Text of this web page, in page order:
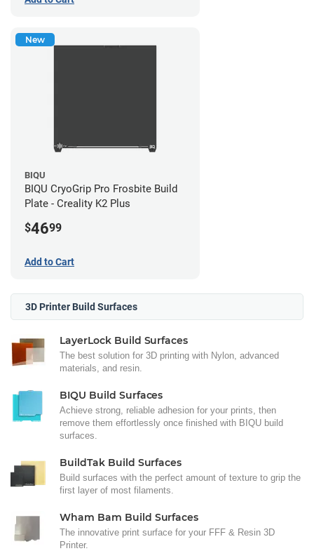
New
BIQU
BIQU CryoGrip Pro Frosbite Build
Plate - Creality K2 Plus
$4699
Add to Cart
3D Printer Build Surfaces
LayerLock Build Surfaces
The best solution for 3D printing with Nylon, advanced
materials, and resin.
BIQU Build Surfaces
Achieve strong, reliable adhesion for your prints, then
remove them effortlessly once finished with BIQU build
surfaces.
BuildTak Build Surfaces
Build surfaces with the perfect amount of texture to grip the
first layer of most filaments.
Wham Bam Build Surfaces
The innovative print surface for your FFF & Resin 3D
Printer.